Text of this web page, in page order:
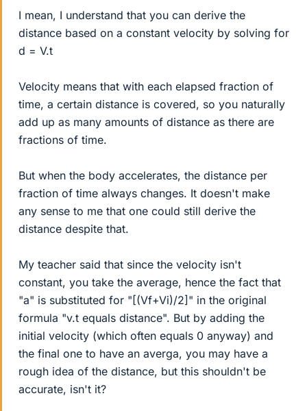
I mean, I understand that you can derive the
distance based on a constant velocity by solving for
d = V.t
Velocity means that with each elapsed fraction of
time, a certain distance is covered, so you naturally
add up as many amounts of distance as there are
fractions of time.
But when the body accelerates, the distance per
fraction of time always changes. It doesn't make
any sense to me that one could still derive the
distance despite that.
My teacher said that since the velocity isn't
constant, you take the average, hence the fact that
"a" is substituted for "[(Vf+Vi)/2]" in the original
formula "v.t equals distance". But by adding the
initial velocity (which often equals 0 anyway) and
the final one to have an averga, you may have a
rough idea of the distance, but this shouldn't be
accurate, isn't it?